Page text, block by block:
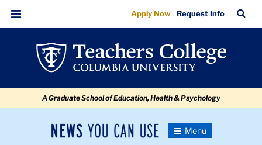
Preserving
the
Human
Interaction
navigation
navigation
Menu
Apply Now Request Info
Bar
A Graduate School of Education, Health & Psychology
News
Toggle